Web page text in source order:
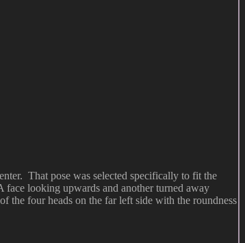
That pose was selected specifically to fit the
looking upwards and another turned away
the four heads on the far left side with the roundness